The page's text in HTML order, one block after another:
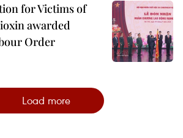
for Victims of
awarded
Order
Load more